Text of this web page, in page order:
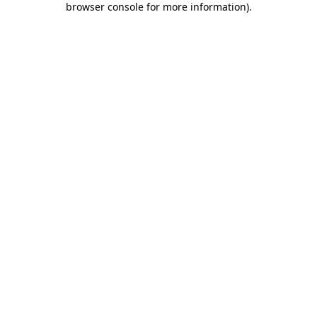
browser console for more information).